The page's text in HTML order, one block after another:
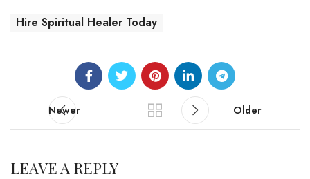
Hire Spiritual Healer Today
Newer Older
LEAVE A REPLY